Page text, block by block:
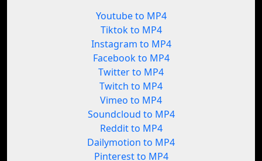
Youtube to MP4
Tiktok to MP4
Instagram to MP4
Facebook to MP4
Twitter to MP4
Twitch to MP4
Vimeo to MP4
Soundcloud to MP4
Reddit to MP4
Dailymotion to MP4
Pinterest to MP4